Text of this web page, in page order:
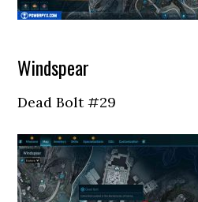
Windspear
Dead Bolt #29